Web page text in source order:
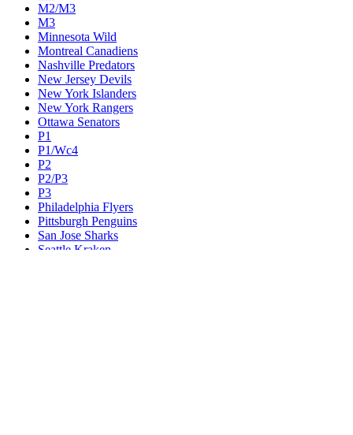
M2/M3
M3
Minnesota Wild
Montreal Canadiens
Nashville Predators
New Jersey Devils
New York Islanders
New York Rangers
Ottawa Senators
P1
P1/Wc4
P2
P2/P3
P3
Philadelphia Flyers
Pittsburgh Penguins
San Jose Sharks
Seattle Kraken